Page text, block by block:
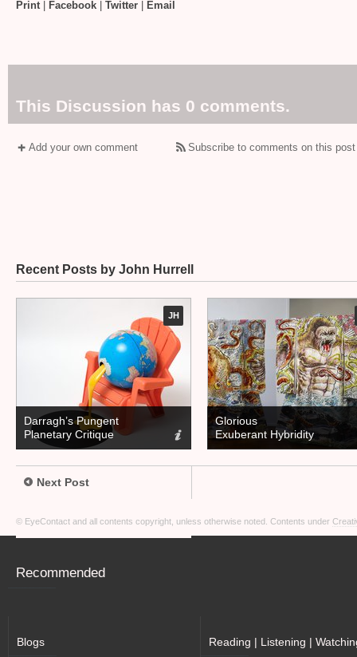
Print| Facebook Twitter Email
This Discussion has 0 comments.
Add your own comment Subscribe to comments on this
Recent Posts by John Hurrell
JH
Darragh’s Pungent
Planetary Critique
Glorious
Exuberant Hybridity
Next Post
© EyeContact and all contents copyright, unless otherwise noted. Contents under
Recommended
Blogs Reading | Listening |